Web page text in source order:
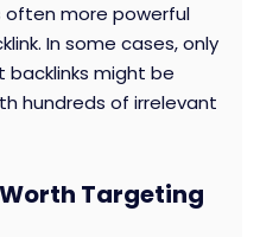
often more powerful
In some cases, only
backlinks might be
hundreds of irrelevant
Targeting